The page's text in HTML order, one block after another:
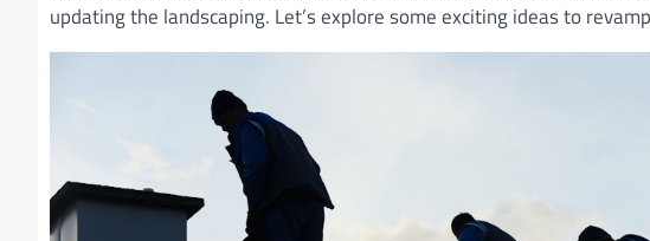
updating the landscaping. Let’s explore some exciting ideas to